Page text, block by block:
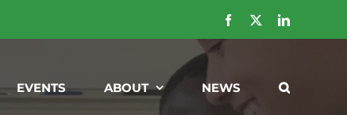
Facebook LinkedIn
EVENTS ABOUT NEWS